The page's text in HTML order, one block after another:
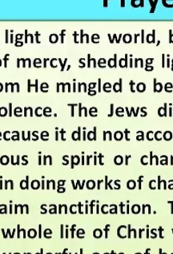
JEZREEL LETTERS 1-9 AUDIO
SYMBOLIC CODES 1-10 AUDIO